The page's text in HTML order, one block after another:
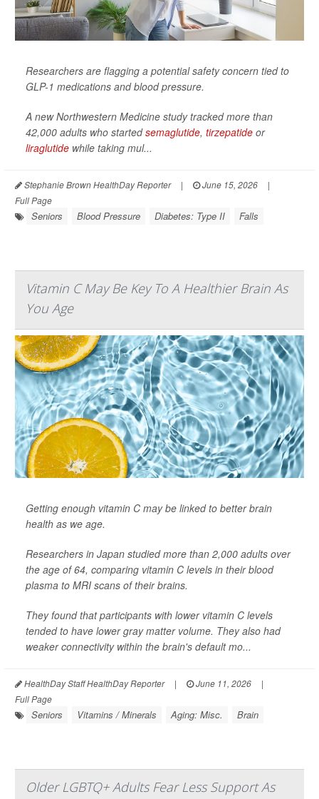
Researchers are flagging a potential safety concern tied to
GLP-1 medications and blood pressure.
A new Northwestern Medicine study tracked more than
42,000 adults who startedsemaglutide, tirzepatide or
liraglutide while taking mul...
Stephanie Brown HealthDay Reporter | June 15, 2026
|
Full Page
Seniors Blood Pressure Diabetes: Type II Falls
Vitamin C May Be Key To A Healthier Brain As
You Age
Getting enough vitamin C may be linked to better brain
health as we age.
Researchers in Japan studied more than 2,000 adults over
the age of 64, comparing vitamin C levels in their blood
plasma to MRI scans of their brains.
They found that participants with lower vitamin C levels
tended to have lower gray matter volume. They also had
weaker connectivity within the brain's default mo...
HealthDay Staff HealthDay Reporter | June 11, 2026
|
Full Page
Seniors Vitamins / Minerals Aging: Misc. Brain
Older LGBTQ+ Adults Fear Less Support As